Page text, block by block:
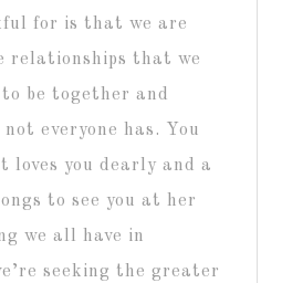
for is that we are
relationships that we
be together and
everyone has. You
loves you dearly and a
to see you at her
we all have in
seeking the greater